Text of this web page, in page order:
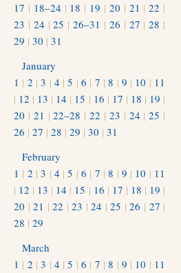
17 | 18–24 | 18 | 19 | 20 | 21 |22 |
23 | 24 |25 |26–31 | 26 | 27 |28 |
29 | 30 | 31
January
1 | 2 |3 | 4 |5 |6 | 7 |8 | 9 | 10 | 11
| 12 | 13 | 14 | 15 | 16 | 17 | 18 | 19 |
20 | 21 |22–28 |22 | 23 | 24 |25 |
26 | 27 | 28 | 29 | 30 | 31
February
1 | 2 |3 | 4 |5 |6 | 7 |8 | 9 | 10 | 11
| 12 | 13 | 14 | 15 | 16 | 17 | 18 | 19 |
20 |21 |22 |23 |24 |25 |26 | 27 |
28 | 29
March
1 | 2 |3 | 4 |5 |6 | 7 |8 | 9 | 10 | 11